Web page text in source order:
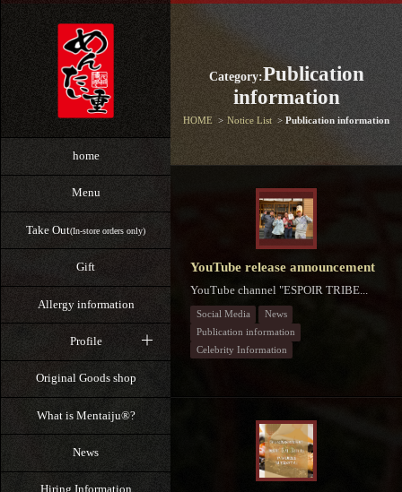
home
Menu
Take Out(In-store orders only)
Gift
Allergy information
Profile
Original Goods shop
What is Mentaiju®?
News
Hiring Information
Category:Publication
information
HOME Notice List Publication information
YouTube release announcement
YouTube channel "ESPOIR TRIBE...
Social Media
News
Publication information
Celebrity Information